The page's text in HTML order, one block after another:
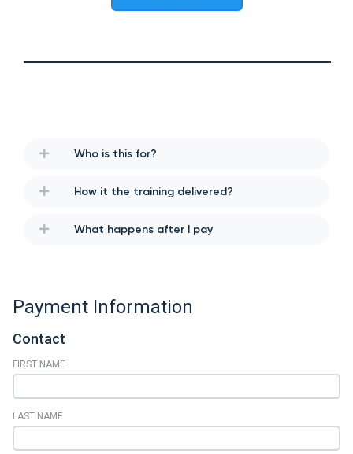
Who is this for?
How it the training delivered?
What happens after I pay
Payment Information
Contact
FIRST NAME
LAST NAME